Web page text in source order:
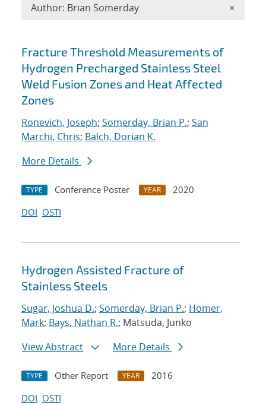
Search results
Fracture Threshold Measurements of
Hydrogen Precharged Stainless Steel
Weld Fusion Zones and Heat Affected
Zones
Ronevich, Joseph; Somerday, Brian P.; San
Marchi, Chris; Balch, Dorian K.
More Details
TYPE Conference Poster YEAR
2020
DOI OSTI
Hydrogen Assisted Fracture of
Stainless Steels
Sugar, Joshua D.; Somerday, Brian P.; Homer,
Mark; Bays, Nathan R.; Matsuda, Junko
View Abstract
More Details
TYPE Other Report YEAR
2016
DOI OSTI
Author: Brian Somerday ×